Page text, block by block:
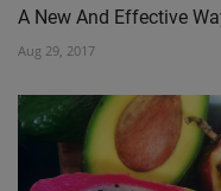
A New And Effective
Aug 29, 2017